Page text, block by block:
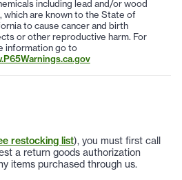
including lead and/or wood
which are known to the State of
to cause cancer and birth
or other reproductive harm. For
information go to
restocking list), you must first call
a return goods authorization
items purchased through us.